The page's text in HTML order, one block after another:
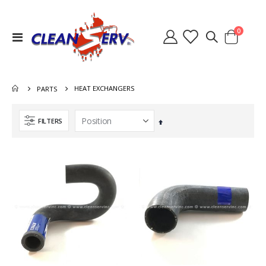
Toggle
Nav
Cart
0items
PARTS HEAT EXCHANGERS
FILTERS
Set
Switch Heater Ninja Warrior 8.631-785.0
Rating:
0%
$36.40
Heat Exchanger Hydramaster 318 000-038-072
Rating:
0%
$767.00